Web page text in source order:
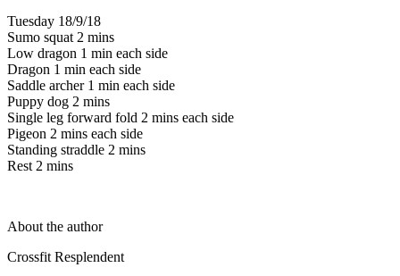
Tuesday 18/9/18
Sumo squat 2 mins
Low dragon 1 min each side
Dragon 1 min each side
Saddle archer 1 min each side
Puppy dog 2 mins
Single leg forward fold 2 mins each side
Pigeon 2 mins each side
Standing straddle 2 mins
Rest 2 mins
About the author
Crossfit Resplendent